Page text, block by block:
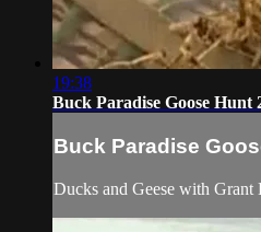
19:38
Buck Paradise Goose Hunt
Buck Paradise
Ducks and Geese with